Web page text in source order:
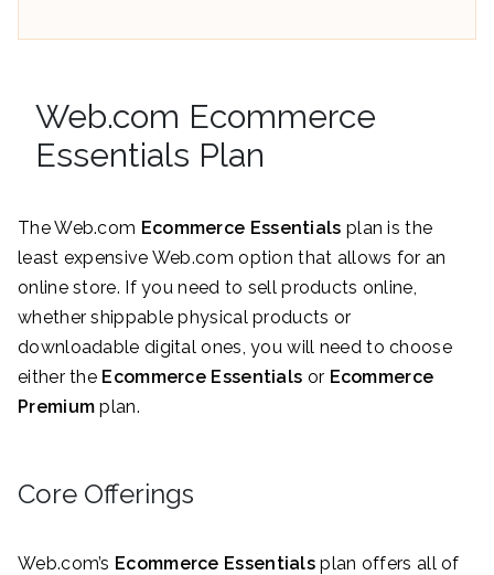
Web.com Ecommerce
Essentials Plan
The Web.com Ecommerce Essentials plan is the
least expensive Web.com option that allows for an
online store. If you need to sell products online,
whether shippable physical products or
downloadable digital ones, you will need to choose
either the Ecommerce Essentials or Ecommerce
Premium plan.
Core Offerings
Web.com’s Ecommerce Essentialsplan offers all of